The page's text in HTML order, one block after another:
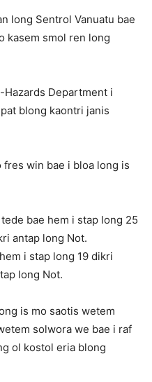
long Sentrol Vanuatu bae
kasem smol ren long
Hazards Department i
blong kaontri janis
fres win bae i bloa long is
bae hem i stap long 25
antap long Not.
i stap long 19 dikri
long Not.
is mo saotis wetem
solwora we bae i raf
ol kostol eria blong